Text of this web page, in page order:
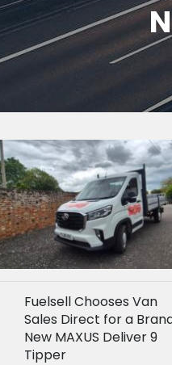
Fuelsell Chooses Van
Sales Direct for a
New MAXUS Deliver 9
Tipper